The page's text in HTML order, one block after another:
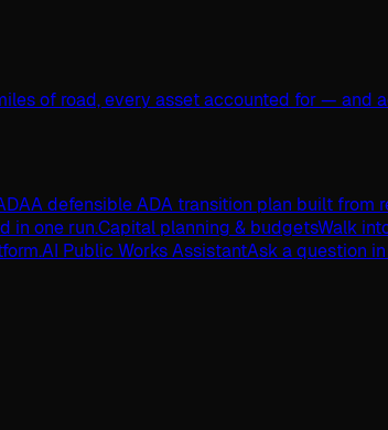
of road, every asset accounted for — and
A defensible ADA transition plan built from
in one run.Capital planning & budgetsWalk
AI Public Works AssistantAsk a question